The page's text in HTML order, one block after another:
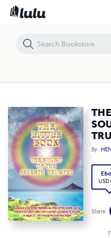
By
USD
Share
THE LITTLE BOOK: THE SOUND OF